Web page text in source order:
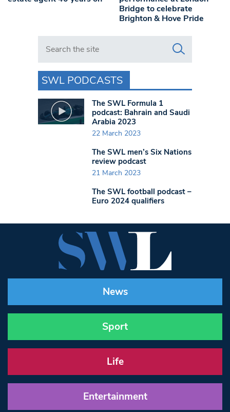
Bridge to celebrate
Brighton & Hove Pride
Search in https://www.swlondoner.co.uk/
SWL PODCASTS
The SWL Formula 1
podcast: Bahrain and Saudi
Arabia 2023
22 March 2023
The SWL men’s Six Nations
review podcast
21 March 2023
The SWL football podcast –
Euro 2024 qualifiers
News
Sport
Life
Entertainment